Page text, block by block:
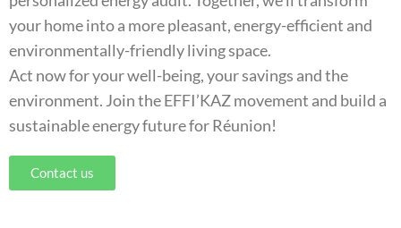
your home into a more pleasant, energy-efficient and
environmentally-friendly living space.
Act now for your well-being, your savings and the
environment. Join the EFFI’KAZ movement and build a
sustainable energy future for Réunion!
Contact us